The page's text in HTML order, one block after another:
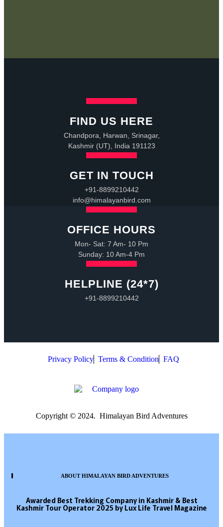
FIND US HERE
Chandpora, Harwan, Srinagar,
Kashmir (UT), India 191123
GET IN TOUCH
+91-8899210442
info@himalayanbird.com
OFFICE HOURS
Mon- Sat: 7 Am- 10 Pm
Sunday: 10 Am-4 Pm
HELPLINE (24*7)
+91-8899210442
Privacy Policy Terms & Condition FAQ
Copyright © 2024. Himalayan Bird Adventures
ABOUT HIMALAYAN BIRD ADVENTURES
Awarded Best Trekking Company in Kashmir & Best
Kashmir Tour Operator 2025 by Lux Life Travel Magazine